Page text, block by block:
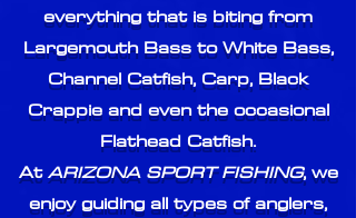
everything that is biting from
Largemouth Bass to White Bass,
Channel Catfish, Carp, Black
Crappie and even the occasional
Flathead Catfish.
AtARIZONA SPORT FISHING, we
enjoy guiding all types of anglers,